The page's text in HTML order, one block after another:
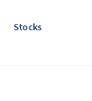
Stocks